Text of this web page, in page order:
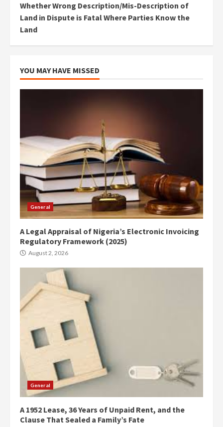
Whether Wrong Description/Mis-Description of
Land in Dispute is Fatal Where Parties Know the
Land
YOU MAY HAVE MISSED
General
A Legal Appraisal of Nigeria’s Electronic Invoicing
Regulatory Framework (2025)
August 2, 2026
General
A 1952 Lease, 36 Years of Unpaid Rent, and the
Clause That Sealed a Family’s Fate